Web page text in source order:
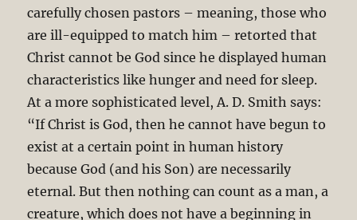
carefully chosen pastors – meaning, those who
are ill-equipped to match him – retorted that
Christ cannot be God since he displayed human
characteristics like hunger and need for sleep.
At a more sophisticated level, A. D. Smith says:
“If Christ is God, then he cannot have begun to
exist at a certain point in human history
because God (and his Son) are necessarily
eternal. But then nothing can count as a man, a
creature, which does not have a beginning in